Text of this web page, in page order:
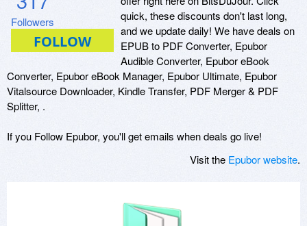
Followers
quick, these discounts don't last long,
and we update daily! We have deals on
EPUB to PDF Converter, Epubor
Audible Converter, Epubor eBook
Converter, Epubor eBook Manager, Epubor Ultimate, Epubor
Vitalsource Downloader, Kindle Transfer, PDF Merger & PDF
Splitter, .
If you Follow Epubor, you'll get emails when deals go live!
Visit the Epubor website.